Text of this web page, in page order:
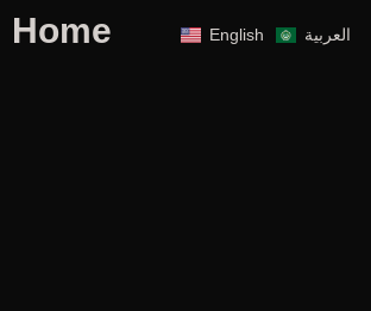
English العربية Home